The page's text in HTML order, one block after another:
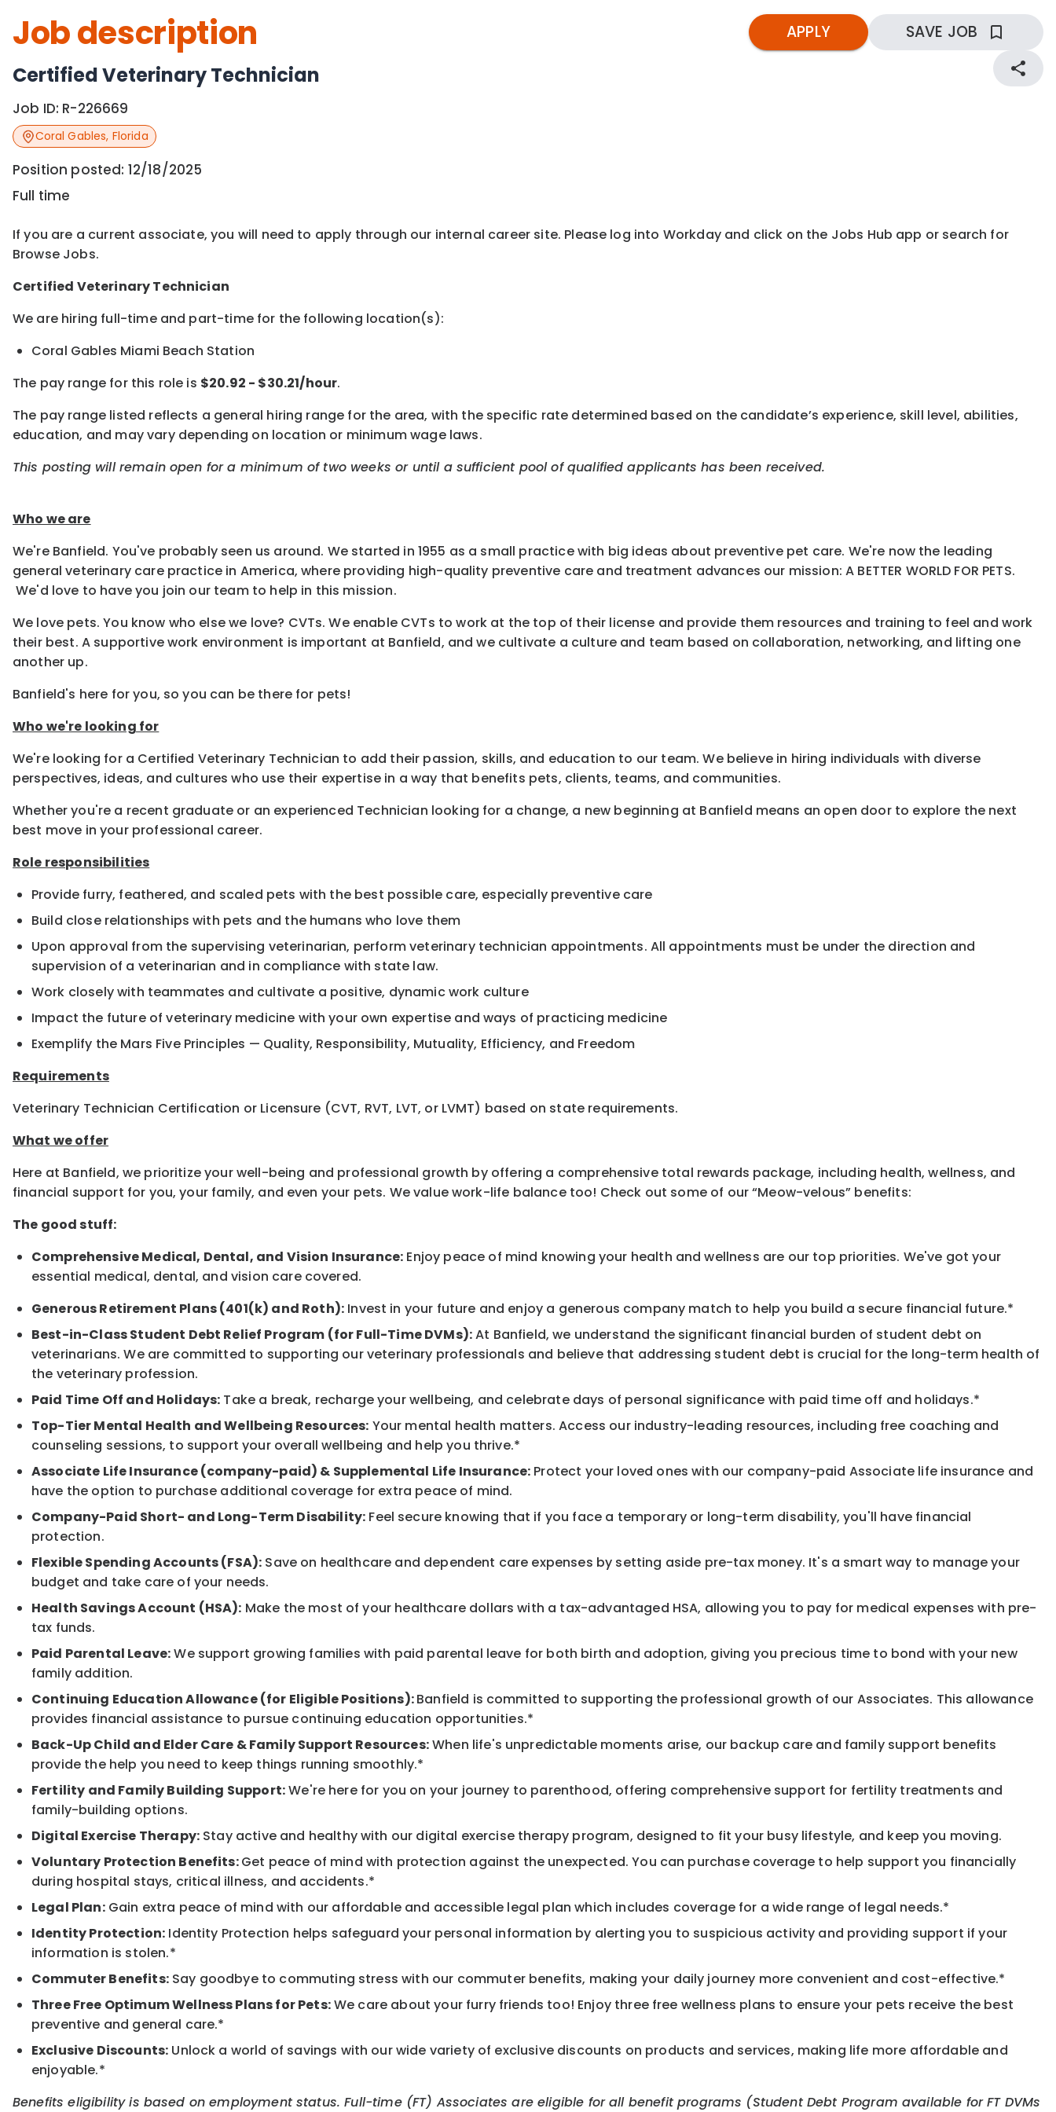
Job description
Certified Veterinary Technician
Job ID: R-226669
Coral Gables, Florida
Position posted: 12/18/2025
Full time
APPLY SAVE JOB
If you are a current associate, you will need to apply through our internal career site. Please log into Workday and click on the Jobs Hub app or search for
Browse Jobs.
Certified Veterinary Technician
We are hiring full-time and part-time for the following location(s):
Coral Gables Miami Beach Station
The pay range for this role is $20.92 - $30.21/hour.
The pay range listed reflects a general hiring range for the area, with the specific rate determined based on the candidate’s experience, skill level, abilities,
education, and may vary depending on location or minimum wage laws.
This posting will remain open for a minimum of two weeks or until a sufficient pool of qualified applicants has been received.
Who we are
We're Banfield. You've probably seen us around. We started in 1955 as a small practice with big ideas about preventive pet care. We're now the leading
general veterinary care practice in America, where providing high-quality preventive care and treatment advances our mission: A BETTER WORLD FOR PETS.
We'd love to have you join our team to help in this mission.
We love pets. You know who else we love? CVTs. We enable CVTs to work at the top of their license and provide them resources and training to feel and work
their best. A supportive work environment is important at Banfield, and we cultivate a culture and team based on collaboration, networking, and lifting one
another up.
Banfield's here for you, so you can be there for pets!
Who we're looking for
We're looking for a Certified Veterinary Technician to add their passion, skills, and education to our team. We believe in hiring individuals with diverse
perspectives, ideas, and cultures who use their expertise in a way that benefits pets, clients, teams, and communities.
Whether you're a recent graduate or an experienced Technician looking for a change, a new beginning at Banfield means an open door to explore the next
best move in your professional career.
Role responsibilities
Provide furry, feathered, and scaled pets with the best possible care, especially preventive care
Build close relationships with pets and the humans who love them
Upon approval from the supervising veterinarian, perform veterinary technician appointments. All appointments must be under the direction and
supervision of a veterinarian and in compliance with state law.
Work closely with teammates and cultivate a positive, dynamic work culture
Impact the future of veterinary medicine with your own expertise and ways of practicing medicine
Exemplify the Mars Five Principles — Quality, Responsibility, Mutuality, Efficiency, and Freedom
Requirements
Veterinary Technician Certification or Licensure (CVT, RVT, LVT, or LVMT) based on state requirements.
What we offer
Here at Banfield, we prioritize your well-being and professional growth by offering a comprehensive total rewards package, including health, wellness, and
financial support for you, your family, and even your pets. We value work-life balance too! Check out some of our “Meow-velous” benefits:
The good stuff:
Comprehensive Medical, Dental, and Vision Insurance: Enjoy peace of mind knowing your health and wellness are our top priorities. We've got your
essential medical, dental, and vision care covered.
Generous Retirement Plans (401(k) and Roth): Invest in your future and enjoy a generous company match to help you build a secure financial future.*
Best-in-Class Student Debt Relief Program (for Full-Time DVMs):At Banfield, we understand the significant financial burden of student debt on
veterinarians. We are committed to supporting our veterinary professionals and believe that addressing student debt is crucial for the long-term health of
the veterinary profession.
Paid Time Off and Holidays: Take a break, recharge your wellbeing, and celebrate days of personal significance with paid time off and holidays.*
Top-Tier Mental Health and Wellbeing Resources: Your mental health matters. Access our industry-leading resources, including free coaching and
counseling sessions, to support your overall wellbeing and help you thrive.*
Associate Life Insurance (company-paid) & Supplemental Life Insurance: Protect your loved ones with our company-paid Associate life insurance and
have the option to purchase additional coverage for extra peace of mind.
Company-Paid Short- and Long-Term Disability: Feel secure knowing that if you face a temporary or long-term disability, you'll have financial
protection.
Flexible Spending Accounts (FSA): Save on healthcare and dependent care expenses by setting aside pre-tax money. It's a smart way to manage your
budget and take care of your needs.
Health Savings Account (HSA): Make the most of your healthcare dollars with a tax-advantaged HSA, allowing you to pay for medical expenses with pre-
tax funds.
Paid Parental Leave:We support growing families with paid parental leave for both birth and adoption, giving you precious time to bond with your new
family addition.
Continuing Education Allowance (for Eligible Positions):Banfield is committed to supporting the professional growth of our Associates. This allowance
provides financial assistance to pursue continuing education opportunities.*
Back-Up Child and Elder Care & Family Support Resources:When life's unpredictable moments arise, our backup care and family support benefits
provide the help you need to keep things running smoothly.*
Fertility and Family Building Support:We're here for you on your journey to parenthood, offering comprehensive support for fertility treatments and
family-building options.
Digital Exercise Therapy: Stay active and healthy with our digital exercise therapy program, designed to fit your busy lifestyle, and keep you moving.
Voluntary Protection Benefits:Get peace of mind with protection against the unexpected. You can purchase coverage to help support you financially
during hospital stays, critical illness, and accidents.*
Legal Plan:Gain extra peace of mind with our affordable and accessible legal plan which includes coverage for a wide range of legal needs.*
Identity Protection: Identity Protection helps safeguard your personal information by alerting you to suspicious activity and providing support if your
information is stolen.*
Commuter Benefits:Say goodbye to commuting stress with our commuter benefits, making your daily journey more convenient and cost-effective.*
Three Free Optimum Wellness Plans for Pets:We care about your furry friends too! Enjoy three free wellness plans to ensure your pets receive the best
preventive and general care.*
Exclusive Discounts: Unlock a world of savings with our wide variety of exclusive discounts on products and services, making life more affordable and
enjoyable.*
Benefits eligibility is based on employment status. Full-time (FT) Associates are eligible for all benefit programs (Student Debt Program available for FT DVMs